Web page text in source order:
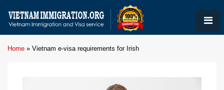
Home » Vietnam e-visa requirements for Irish